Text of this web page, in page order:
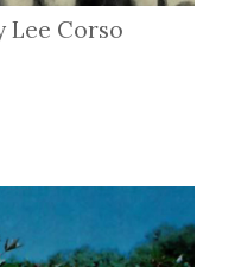
Lee Corso